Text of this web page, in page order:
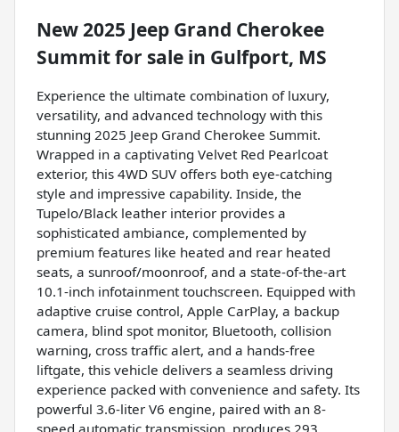
New2025 Jeep Grand Cherokee
Summitfor sale in Gulfport, MS
Experience the ultimate combination of luxury,
versatility, and advanced technology with this
stunning 2025 Jeep Grand Cherokee Summit.
Wrapped in a captivating Velvet Red Pearlcoat
exterior, this 4WD SUV offers both eye-catching
style and impressive capability. Inside, the
Tupelo/Black leather interior provides a
sophisticated ambiance, complemented by
premium features like heated and rear heated
seats, a sunroof/moonroof, and a state-of-the-art
10.1-inch infotainment touchscreen. Equipped with
adaptive cruise control, Apple CarPlay, a backup
camera, blind spot monitor, Bluetooth, collision
warning, cross traffic alert, and a hands-free
liftgate, this vehicle delivers a seamless driving
experience packed with convenience and safety. Its
powerful 3.6-liter V6 engine, paired with an 8-
speed automatic transmission, produces 293